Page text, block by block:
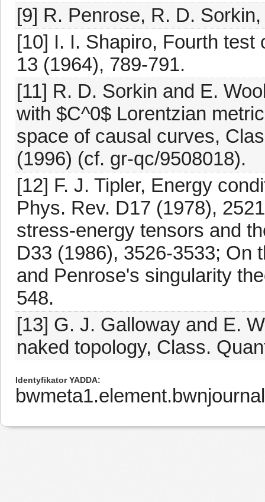
[9] R. Penrose, R. D.
[10] I. I. Shapiro, Fourth test
13 (1964), 789-791.
[11] R. D. Sorkin and E.
with $C^0$ Lorentzian
space of causal curves,
(1996) (cf. gr-qc/9508018).
[12] F. J. Tipler, Energy
Phys. Rev. D17 (1978),
stress-energy tensors and
D33 (1986), 3526-3533; On
and Penrose's singularity
548.
[13] G. J. Galloway and E.
naked topology, Class.
Identyfikator YADDA